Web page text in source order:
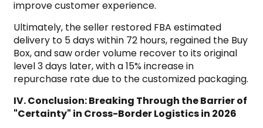
improve customer experience.
Ultimately, the seller restored FBA estimated
delivery to 5 days within 72 hours, regained the Buy
Box, and saw order volume recover to its original
level 3 days later, with a 15% increase in
repurchase rate due to the customized packaging.
IV. Conclusion: Breaking Through the Barrier of
"Certainty" in Cross-Border Logistics in 2026